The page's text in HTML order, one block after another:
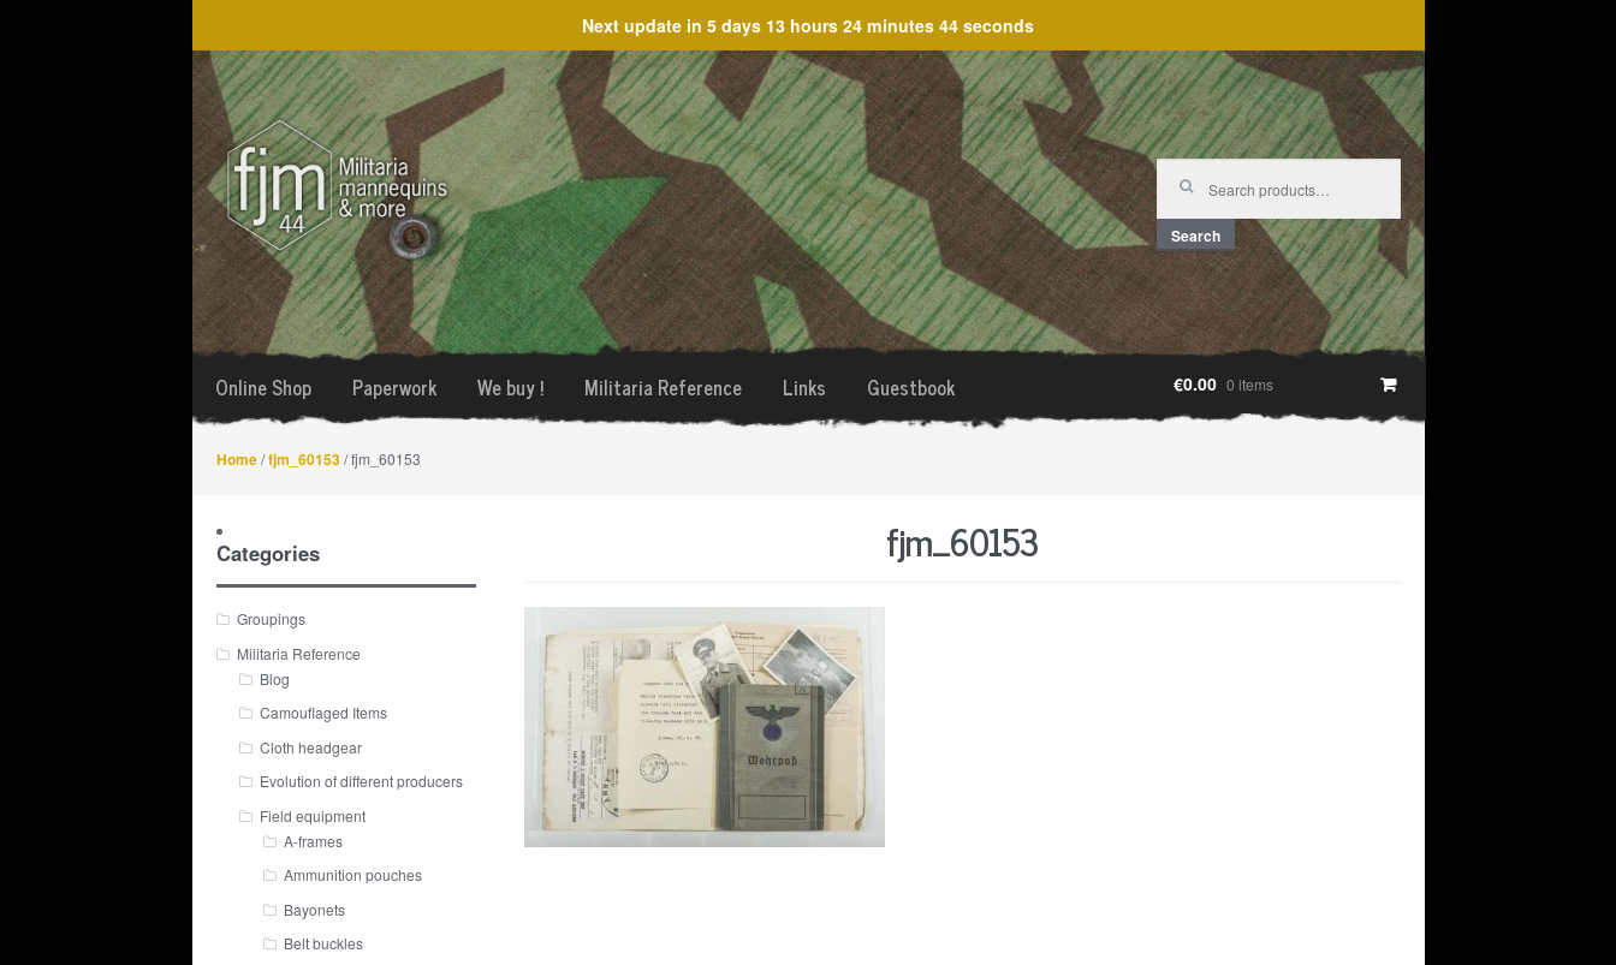
Next update in 5 days 13 hours 24 minutes 44 seconds
Skip
to
navigation
Skip
to
content
Search
for:
Search
Online Shop Paperwork We buy ! Militaria Reference Links Guestbook €0.00 0 items
Home/fjm_60153/ fjm_60153
fjm_60153
Categories
Groupings
Militaria Reference
Blog
Camouflaged Items
Cloth headgear
Evolution of different producers
Field equipment
A-frames
Ammunition pouches
Bayonets
Belt buckles